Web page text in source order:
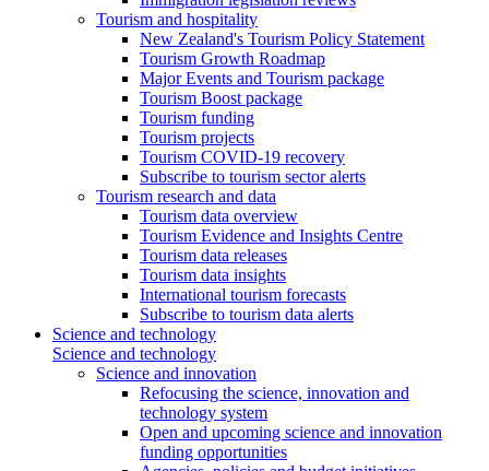
Tourism and hospitality
New Zealand's Tourism Policy Statement
Tourism Growth Roadmap
Major Events and Tourism package
Tourism Boost package
Tourism funding
Tourism projects
Tourism COVID-19 recovery
Subscribe to tourism sector alerts
Tourism research and data
Tourism data overview
Tourism Evidence and Insights Centre
Tourism data releases
Tourism data insights
International tourism forecasts
Subscribe to tourism data alerts
Science and technology
Science and technology
Science and innovation
Refocusing the science, innovation and
technology system
Open and upcoming science and innovation
funding opportunities